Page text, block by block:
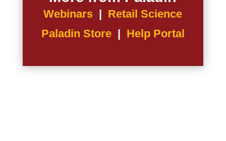
Webinars | Retail Science
Paladin Store | Help Portal